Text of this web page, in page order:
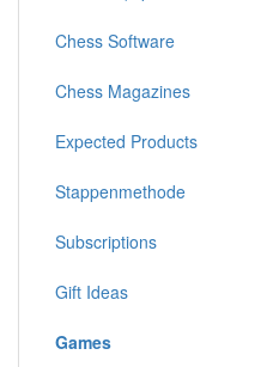
Chess Software
Chess Magazines
Expected Products
Stappenmethode
Subscriptions
Gift Ideas
Games